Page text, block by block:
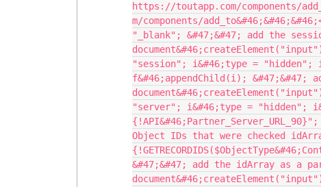
https://toutapp.com/components/
m/components/
"_blank"; &#47;&#47; add the
"session"; i&#46;type = "hidden";
f&#46;appendChild(i);
"server"; i&#46;type = "hidden";
Object IDs that were checked
&#47;&#47; add the idArray as a